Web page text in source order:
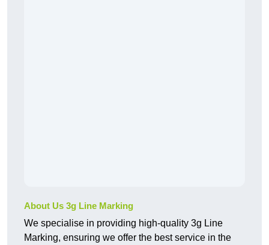
About Us 3g Line Marking
We specialise in providing high-quality 3g Line
Marking, ensuring we offer the best service in the